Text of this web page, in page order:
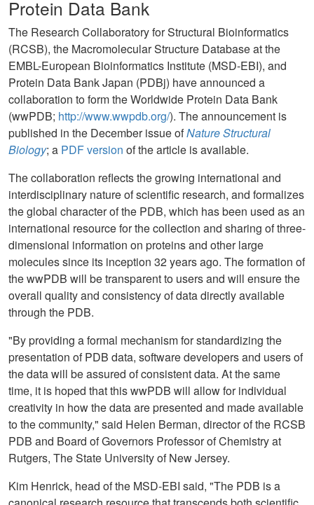
Protein Data Bank
The Research Collaboratory for Structural Bioinformatics
(RCSB), the Macromolecular Structure Database at the
EMBL-European Bioinformatics Institute (MSD-EBI), and
Protein Data Bank Japan (PDBj) have announced a
collaboration to form the Worldwide Protein Data Bank
(wwPDB; http://www.wwpdb.org/). The announcement is
published in the December issue ofNature Structural
Biology; a PDF version of the article is available.
The collaboration reflects the growing international and
interdisciplinary nature of scientific research, and formalizes
the global character of the PDB, which has been used as an
international resource for the collection and sharing of three-
dimensional information on proteins and other large
molecules since its inception 32 years ago. The formation of
the wwPDB will be transparent to users and will ensure the
overall quality and consistency of data directly available
through the PDB.
"By providing a formal mechanism for standardizing the
presentation of PDB data, software developers and users of
the data will be assured of consistent data. At the same
time, it is hoped that this wwPDB will allow for individual
creativity in how the data are presented and made available
to the community," said Helen Berman, director of the RCSB
PDB and Board of Governors Professor of Chemistry at
Rutgers, The State University of New Jersey.
Kim Henrick, head of the MSD-EBI said, "The PDB is a